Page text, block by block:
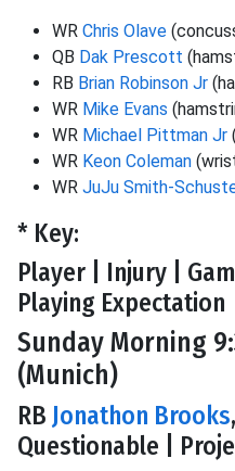
WR Chris Olave
QB Dak Prescott
RB Brian Robinson Jr
WR Mike Evans
WR Michael Pittman Jr
WR Keon Coleman
WR JuJu Smith-
* Key:
Player | Injury |
Playing Expectation
Sunday Morning
(Munich)
RB Jonathon Brooks
Questionable |